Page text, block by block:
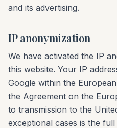
and its advertising.
IP anonymization
We have activated the IP
this website. Your IP
Google within the
the Agreement on the
to transmission to the
exceptional cases is the